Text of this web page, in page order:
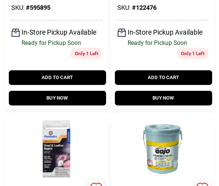
Clearance
Info
Brinkmann's Rewards
Customer Access Portal
SKU: #595895
In-Store Pickup Available
Ready for Pickup Soon
Only 1 Left
ADD TO CART
BUY NOW
SKU: #122476
In-Store Pickup Available
Ready for Pickup Soon
Only 1 Left
ADD TO CART
BUY NOW